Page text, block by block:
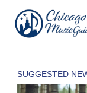
content